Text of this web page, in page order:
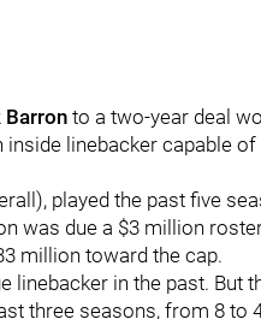
Barronto a two-year deal
inside linebacker capable
played the past five
was due a $3 million
million toward the cap.
linebacker in the past. But
three seasons, from 8 to